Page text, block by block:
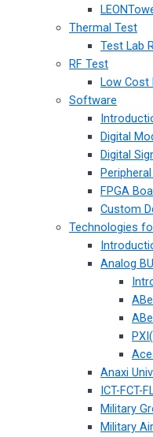
Thermal Test
Test Lab
RF Test
Low Cost
Software
Digital
Digital
FPGA
Custom
Technologies
Analog
Anaxi
ICT-FCT-
Military
Military